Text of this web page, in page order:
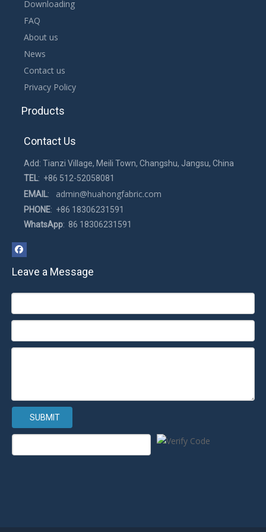
Round hole sandwich mesh cloth, can be used for backpacks,
shoes and other products.Soft to the touch, can be customized
in various colors and weight grams.We can also provide you with
free samples.
Downloading
FAQ
About us
News
Contact us
Privacy Policy
Products
Contact Us
Add: Tianzi Village, Meili Town, Changshu, Jangsu, China
TEL: +86 512-52058081
EMAIL: admin@huahongfabric.com
PHONE: +86 18306231591
WhatsApp: 86 18306231591
Leave a Message
SUBMIT